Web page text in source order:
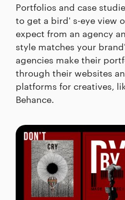
Portfolios and case
to get a bird' s-eye view
expect from an agency
style matches your
agencies make their
through their websites
platforms for creatives,
Behance.